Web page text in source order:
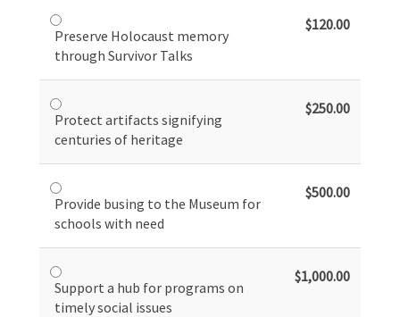
Preserve Holocaust memory
through Survivor Talks
$120.00
Protect artifacts signifying
centuries of heritage
$250.00
Provide busing to the Museum for
schools with need
$500.00
Support a hub for programs on
timely social issues
$1,000.00